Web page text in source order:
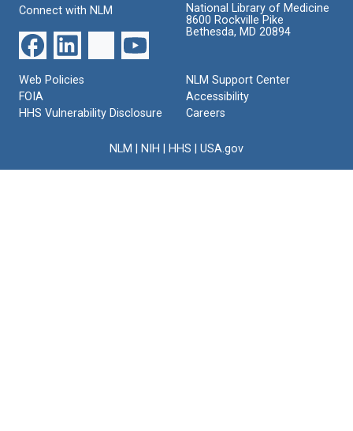
Connect with NLM
National Library of Medicine
8600 Rockville Pike
Bethesda, MD 20894
Web Policies
FOIA
HHS Vulnerability Disclosure
NLM Support Center
Accessibility
Careers
NLM NIH HHS USA.gov